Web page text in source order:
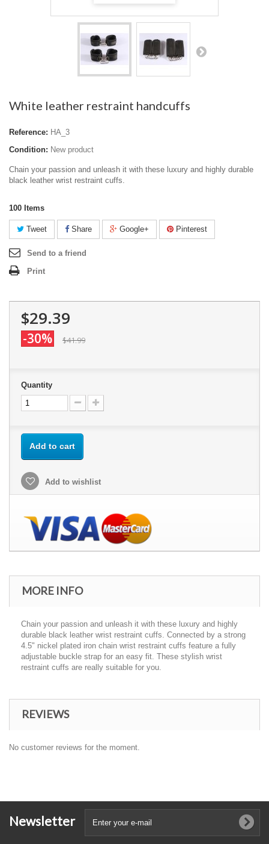
White leather restraint handcuffs
Reference: HA_3
Condition: New product
Chain your passion and unleash it with these luxury and highly durable
black leather wrist restraint cuffs.
100 Items
Tweet Share Google+ Pinterest
Send to a friend
Print
$29.39
-30% $41.99
Quantity
Add to cart
Add to wishlist
MORE INFO
Chain your passion and unleash it with these luxury and highly
durable black leather wrist restraint cuffs. Connected by a strong
4.5" nickel plated iron chain wrist restraint cuffs feature a fully
adjustable buckle strap for an easy fit. These stylish wrist
restraint cuffs are really suitable for you.
REVIEWS
No customer reviews for the moment.
Newsletter